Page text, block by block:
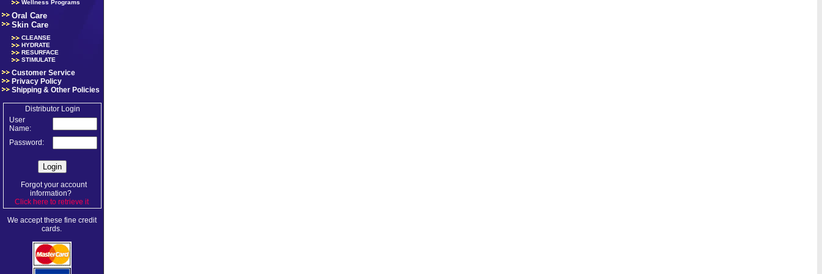
Wellness Programs
Oral Care
Skin Care
CLEANSE
HYDRATE
RESURFACE
STIMULATE
Customer Service
Privacy Policy
Shipping & Other Policies
Distributor Login
User
Name:
Password:
Forgot your account
information?
Click here to retrieve it.
We accept these fine credit
cards.